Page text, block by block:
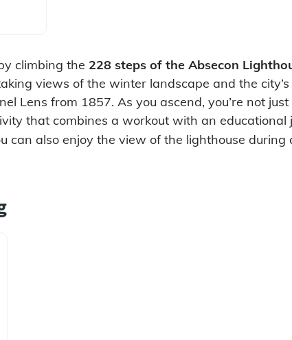
climbing the 228 steps of the Absecon
views of the winter landscape and the city’s
Lens from 1857. As you ascend, you’re not
that combines a workout with an
can also enjoy the view of the lighthouse during